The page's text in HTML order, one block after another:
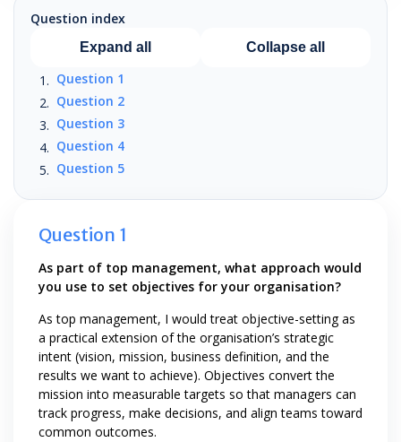
Question index
Expand all Collapse all
Question 1
Question 2
Question 3
Question 4
Question 5
Question 1
As part of top management, what approach would
you use to set objectives for your organisation?
As top management, I would treat objective-setting as
a practical extension of the organisation’s strategic
intent (vision, mission, business definition, and the
results we want to achieve). Objectives convert the
mission into measurable targets so that managers can
track progress, make decisions, and align teams toward
common outcomes.